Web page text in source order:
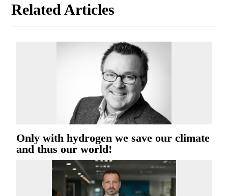
Related Articles
Only with hydrogen we save our climate
and thus our world!